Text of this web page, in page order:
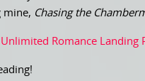
mine, Chasing the
Romance Landing